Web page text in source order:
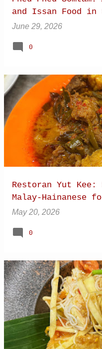
and Issan Food in
June 29, 2026
0
Restoran Yut Kee:
Malay-Hainanese
May 20, 2026
0